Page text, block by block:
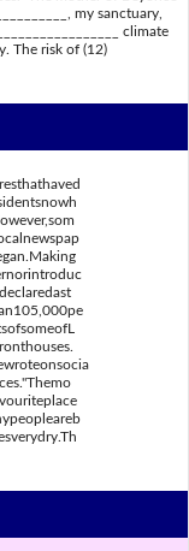
my sanctuary,
climate
The risk of (12)